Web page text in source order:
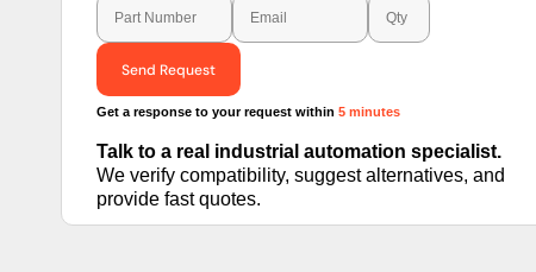
Send Request
Get a response to your request within 5 minutes
Talk to a real industrial automation specialist.
We verify compatibility, suggest alternatives, and
provide fast quotes.